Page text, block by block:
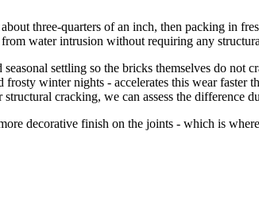
three-quarters of an inch, then packing in
water intrusion without requiring any
settling so the bricks themselves do not
winter nights - accelerates this wear faster
structural cracking, we can assess the difference
decorative finish on the joints - which is where